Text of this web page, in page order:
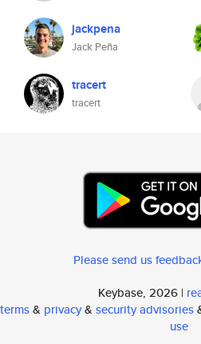
jackpena
Jack Peña
tracert
tracert
Please send us
Keybase, 2026 |
terms& privacy& security advisories
use